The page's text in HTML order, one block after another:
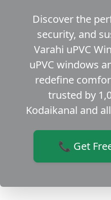
Discover the
security, and
Varahi uPVC
uPVC windows
redefine
trusted by
Kodaikanal and
📞 Get